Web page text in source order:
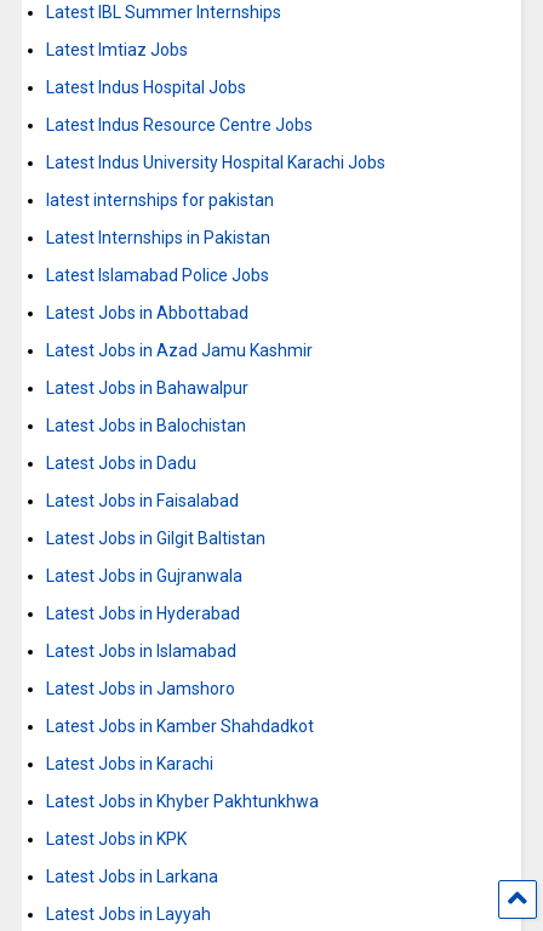
Latest IBL Summer Internships
Latest Imtiaz Jobs
Latest Indus Hospital Jobs
Latest Indus Resource Centre Jobs
Latest Indus University Hospital Karachi Jobs
latest internships for pakistan
Latest Internships in Pakistan
Latest Islamabad Police Jobs
Latest Jobs in Abbottabad
Latest Jobs in Azad Jamu Kashmir
Latest Jobs in Bahawalpur
Latest Jobs in Balochistan
Latest Jobs in Dadu
Latest Jobs in Faisalabad
Latest Jobs in Gilgit Baltistan
Latest Jobs in Gujranwala
Latest Jobs in Hyderabad
Latest Jobs in Islamabad
Latest Jobs in Jamshoro
Latest Jobs in Kamber Shahdadkot
Latest Jobs in Karachi
Latest Jobs in Khyber Pakhtunkhwa
Latest Jobs in KPK
Latest Jobs in Larkana
Latest Jobs in Layyah